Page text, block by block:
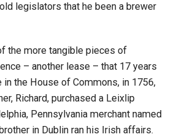
legislators that he been a brewer
the more tangible pieces of
– another lease – that 17 years
in the House of Commons, in 1756,
Richard, purchased a Leixlip
Pennsylvania merchant named
in Dublin ran his Irish affairs.